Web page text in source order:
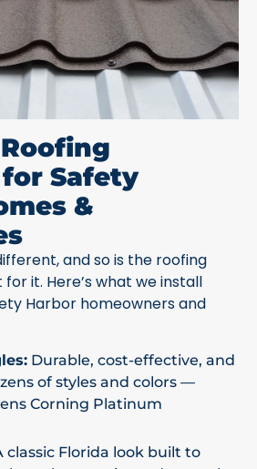
Safety
&
and so is the roofing
it. Here’s what we install
Harbor homeowners and
Durable, cost-effective, and
of styles and colors —
Corning Platinum
classic Florida look built to